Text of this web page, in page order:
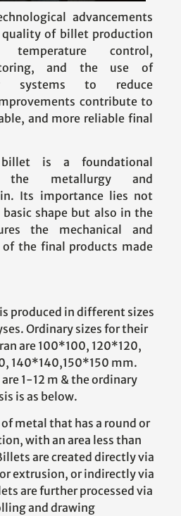
advancements
quality of billet production
control,
and the use of
systems to reduce
contribute to
and more reliable final
is a foundational
the metallurgy and
Its importance lies not
shape but also in the
the mechanical and
the final products made
produced in different sizes
Ordinary sizes for their
are 100*100, 120*120,
140*140,150*150 mm.
1-12 m & the ordinary
is as below.
metal that has a round or
with an area less than
are created directly via
extrusion, or indirectly via
are further processed via
and drawing